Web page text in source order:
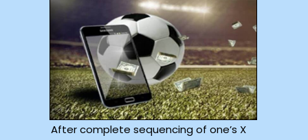
After complete sequencing of one’s X